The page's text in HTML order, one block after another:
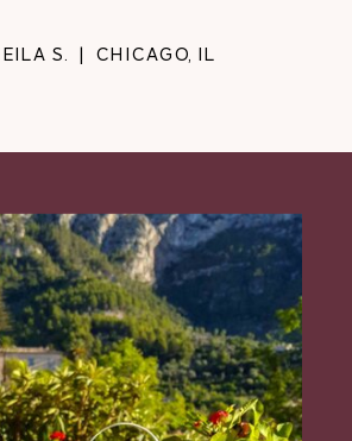
S. | CHICAGO, IL